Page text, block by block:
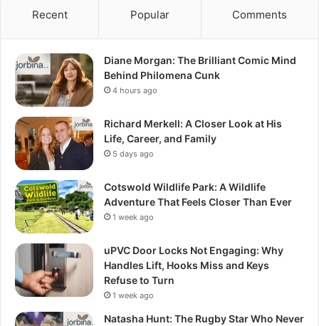
Recent Popular Comments
Diane Morgan: The Brilliant Comic Mind
Behind Philomena Cunk
4 hours ago
Richard Merkell: A Closer Look at His
Life, Career, and Family
5 days ago
Cotswold Wildlife Park: A Wildlife
Adventure That Feels Closer Than Ever
1 week ago
uPVC Door Locks Not Engaging: Why
Handles Lift, Hooks Miss and Keys
Refuse to Turn
1 week ago
Natasha Hunt: The Rugby Star Who Never